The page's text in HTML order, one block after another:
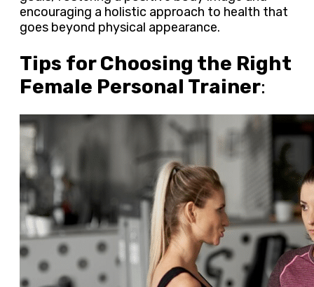
encouraging a holistic approach to health that
goes beyond physical appearance.
Tips for Choosing the Right
Female Personal Trainer: